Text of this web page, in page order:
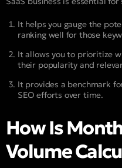
It helps you gauge the
ranking well for those
It allows you to prioritize
their popularity and
It provides a benchmark
SEO efforts over time.
How Is
Volume